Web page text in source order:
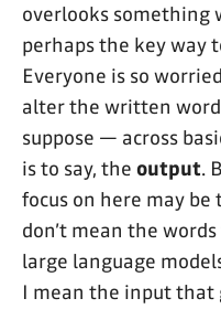
overlooks something
perhaps the key way
Everyone is so
alter the written
suppose — across
is to say, the output.
focus on here may be
don’t mean the
large language
I mean the input that